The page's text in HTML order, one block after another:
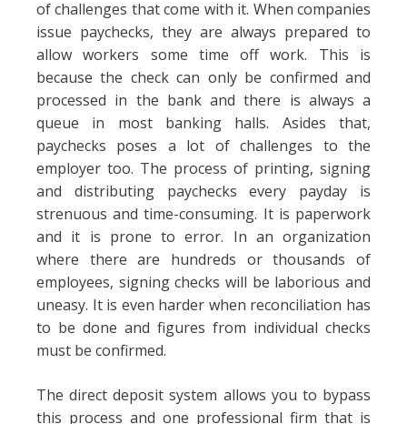
of challenges that come with it. When companies
issue paychecks, they are always prepared to
allow workers some time off work. This is
because the check can only be confirmed and
processed in the bank and there is always a
queue in most banking halls. Asides that,
paychecks poses a lot of challenges to the
employer too. The process of printing, signing
and distributing paychecks every payday is
strenuous and time-consuming. It is paperwork
and it is prone to error. In an organization
where there are hundreds or thousands of
employees, signing checks will be laborious and
uneasy. It is even harder when reconciliation has
to be done and figures from individual checks
must be confirmed.
The direct deposit system allows you to bypass
this process and one professional firm that is